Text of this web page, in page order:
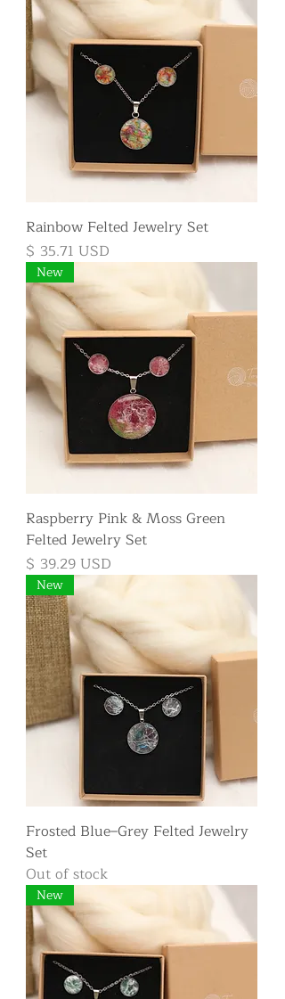
Rainbow Felted Jewelry Set
Price
$ 35.71 USD
New
Raspberry Pink & Moss Green
Felted Jewelry Set
Price
$ 39.29 USD
New
Frosted Blue–Grey Felted Jewelry
Set
Out of stock
New